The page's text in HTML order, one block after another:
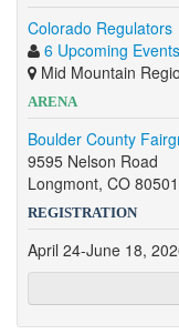
Colorado Regulators
6 Upcoming Events
Mid Mountain
ARENA
Boulder County
9595 Nelson Road
Longmont, CO 80501
REGISTRATION
April 24-June 18,